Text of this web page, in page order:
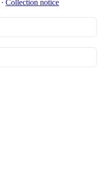
∙ Collection notice